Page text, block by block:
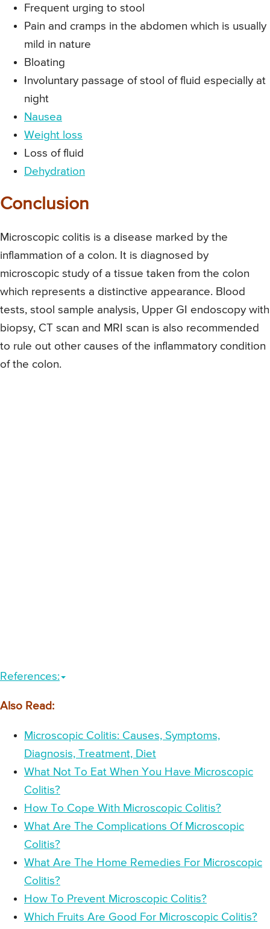
Frequent urging to stool
Pain and cramps in the abdomen which is usually
mild in nature
Bloating
Involuntary passage of stool of fluid especially at
night
Nausea
Weight loss
Loss of fluid
Dehydration
Conclusion
Microscopic colitis is a disease marked by the
inflammation of a colon. It is diagnosed by
microscopic study of a tissue taken from the colon
which represents a distinctive appearance. Blood
tests, stool sample analysis, Upper GI endoscopy with
biopsy, CT scan and MRI scan is also recommended
to rule out other causes of the inflammatory condition
of the colon.
References:
Also Read:
Microscopic Colitis: Causes, Symptoms,
Diagnosis, Treatment, Diet
What Not To Eat When You Have Microscopic
Colitis?
How To Cope With Microscopic Colitis?
What Are The Complications Of Microscopic
Colitis?
What Are The Home Remedies For Microscopic
Colitis?
How To Prevent Microscopic Colitis?
Which Fruits Are Good For Microscopic Colitis?